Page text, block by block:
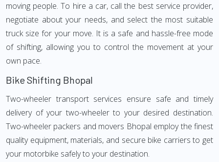
moving people. To hire a car, call the best service provider,
negotiate about your needs, and select the most suitable
truck size for your move. It is a safe and hassle-free mode
of shifting, allowing you to control the movement at your
own pace.
Bike Shifting Bhopal
Two-wheeler transport services ensure safe and timely
delivery of your two-wheeler to your desired destination.
Two-wheeler packers and movers Bhopal employ the finest
quality equipment, materials, and secure bike carriers to get
your motorbike safely to your destination.